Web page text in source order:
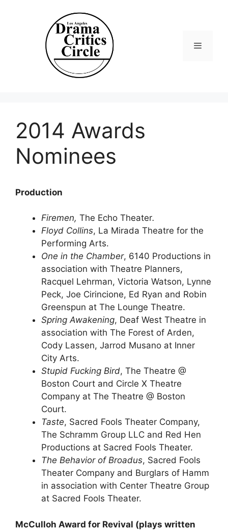
2014 Awards
Nominees
Production
Firemen, The Echo Theater.
Floyd Collins, La Mirada Theatre for the
Performing Arts.
One in the Chamber, 6140 Productions in
association with Theatre Planners,
Racquel Lehrman, Victoria Watson, Lynne
Peck, Joe Cirincione, Ed Ryan and Robin
Greenspun at The Lounge Theatre.
Spring Awakening, Deaf West Theatre in
association with The Forest of Arden,
Cody Lassen, Jarrod Musano at Inner
City Arts.
Stupid Fucking Bird, The Theatre @
Boston Court and Circle X Theatre
Company at The Theatre @ Boston
Court.
Taste, Sacred Fools Theater Company,
The Schramm Group LLC and Red Hen
Productions at Sacred Fools Theater.
The Behavior of Broadus, Sacred Fools
Theater Company and Burglars of Hamm
in association with Center Theatre Group
at Sacred Fools Theater.
McCulloh Award for Revival (plays written